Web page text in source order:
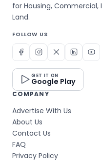
for Housing, Commercial,
Land.
FOLLOW US
GET IT ON
Google Play
COMPANY
Advertise With Us
About Us
Contact Us
FAQ
Privacy Policy